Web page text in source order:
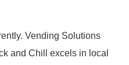
Vending Solutions
and Chill excels in local